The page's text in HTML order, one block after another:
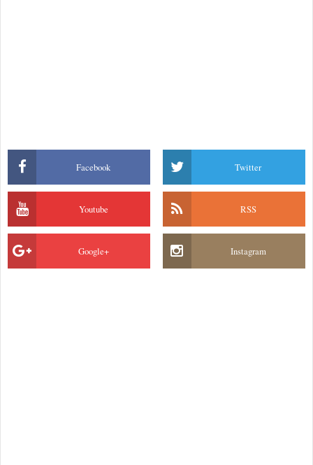
Facebook Twitter
Youtube RSS
Google+ Instagram